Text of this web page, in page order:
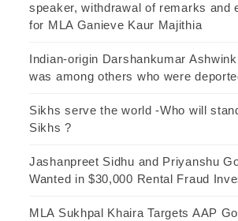
speaker, withdrawal of remarks and
for MLA Ganieve Kaur Majithia
Indian-origin Darshankumar
was among others who were
Sikhs serve the world -Who will
Sikhs ?
Jashanpreet Sidhu and Priyanshu
Wanted in $30,000 Rental Fraud
MLA Sukhpal Khaira Targets AAP